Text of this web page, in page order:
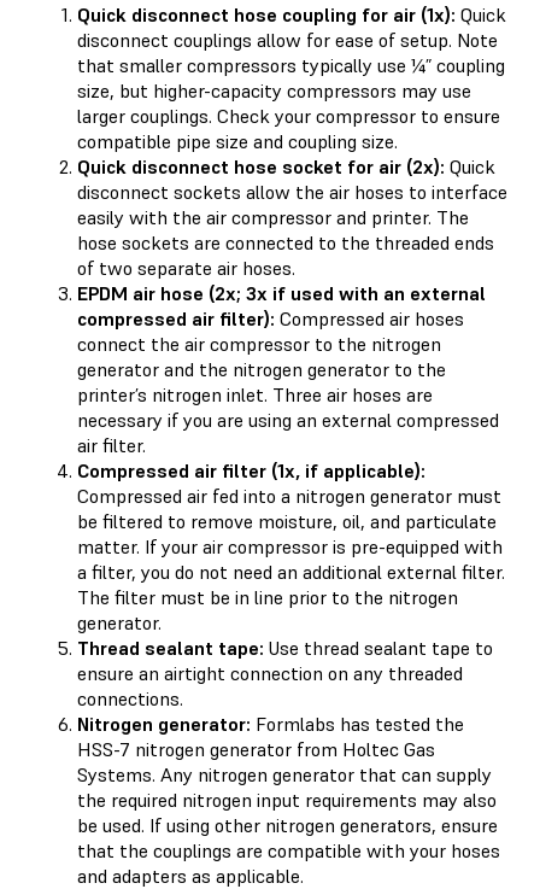
Quick disconnect hose coupling for air (1x): Quick
disconnect couplings allow for ease of setup. Note
that smaller compressors typically use ¼” coupling
size, but higher-capacity compressors may use
larger couplings. Check your compressor to ensure
compatible pipe size and coupling size.
Quick disconnect hose socket for air (2x): Quick
disconnect sockets allow the air hoses to interface
easily with the air compressor and printer. The
hose sockets are connected to the threaded ends
of two separate air hoses.
EPDM air hose (2x; 3x if used with an external
compressed air filter): Compressed air hoses
connect the air compressor to the nitrogen
generator and the nitrogen generator to the
printer’s nitrogen inlet. Three air hoses are
necessary if you are using an external compressed
air filter.
Compressed air filter (1x, if applicable):
Compressed air fed into a nitrogen generator must
be filtered to remove moisture, oil, and particulate
matter. If your air compressor is pre-equipped with
a filter, you do not need an additional external filter.
The filter must be in line prior to the nitrogen
generator.
Thread sealant tape: Use thread sealant tape to
ensure an airtight connection on any threaded
connections.
Nitrogen generator: Formlabs has tested the
HSS-7 nitrogen generator from Holtec Gas
Systems. Any nitrogen generator that can supply
the required nitrogen input requirements may also
be used. If using other nitrogen generators, ensure
that the couplings are compatible with your hoses
and adapters as applicable.